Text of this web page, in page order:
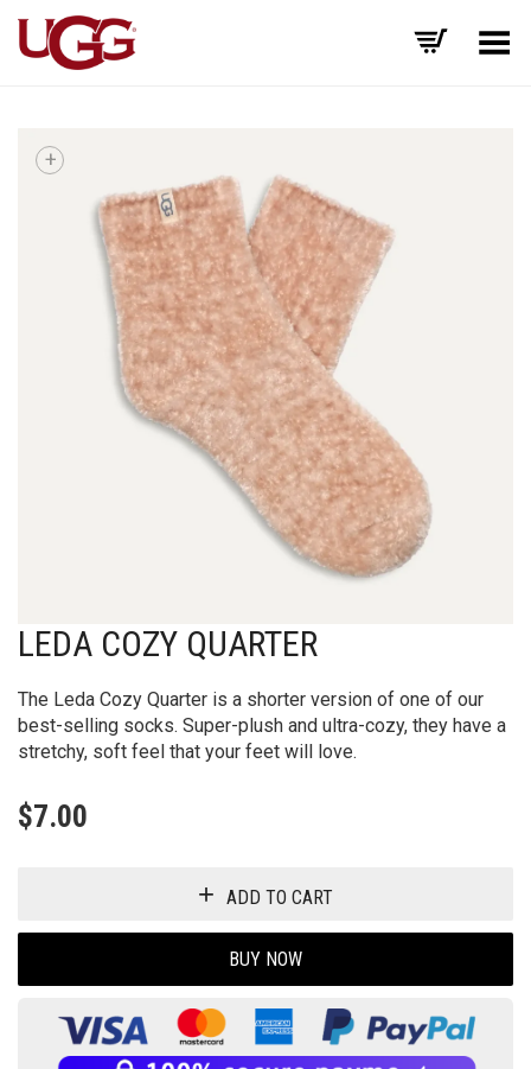
Toggle Menu
+
LEDA COZY QUARTER
The Leda Cozy Quarter is a shorter version of one of our
best-selling socks. Super-plush and ultra-cozy, they have a
stretchy, soft feel that your feet will love.
$7.00
ADD TO CART
BUY NOW